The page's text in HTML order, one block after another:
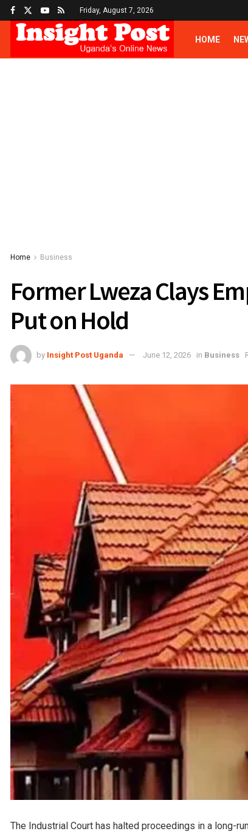
Friday, August 7, 2026
HOME
Home Business
Former Lweza Clays
Put on Hold
by Insight Post Uganda June 12, 2026 in Business
The Industrial Court has halted proceedings in a long-